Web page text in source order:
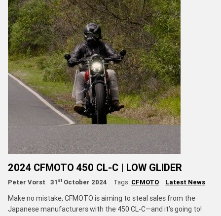
2024 CFMOTO 450 CL-C | LOW GLIDER
Peter Vorst 31 st October 2024 Tags: CFMOTO Latest News
Make no mistake, CFMOTO is aiming to steal sales from the
Japanese manufacturers with the 450 CL-C—and it’s going to!